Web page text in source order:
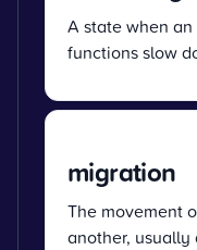
A state when
functions slow
migration
The movement
another, usually